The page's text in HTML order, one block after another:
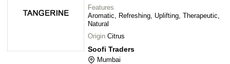
Features
Aromatic, Refreshing, Uplifting, Therapeutic,
Natural
Origin Citrus
Soofi Traders
Mumbai